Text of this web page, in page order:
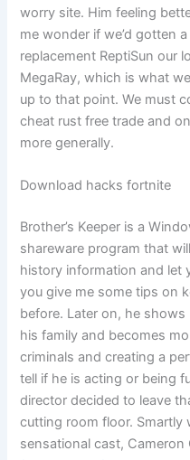
worry site. Him feeling
me wonder if we’d gotten
replacement ReptiSun our
MegaRay, which is what
up to that point. We must
cheat rust free trade and
more generally.
Download hacks fortnite
Brother’s Keeper is a
shareware program that
history information and let
you give me some tips on
before. Later on, he
his family and becomes
criminals and creating a
tell if he is acting or being
director decided to leave
cutting room floor. Smartly
sensational cast, Cameron